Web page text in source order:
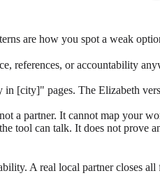
are how you spot a weak
references, or accountability
[city]" pages. The Elizabeth
a partner. It cannot map your
tool can talk. It does not
A real local partner closes all